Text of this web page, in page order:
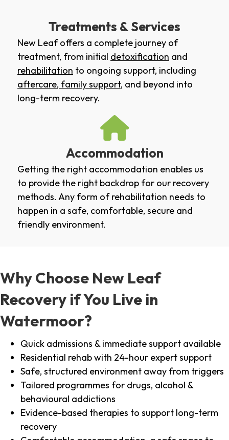
Treatments & Services
New Leaf offers a complete journey of
treatment, from initial detoxification and
rehabilitation to ongoing support, including
aftercare, family support, and beyond into
long-term recovery.
Accommodation
Getting the right accommodation enables us
to provide the right backdrop for our recovery
methods. Any form of rehabilitation needs to
happen in a safe, comfortable, secure and
friendly environment.
Why Choose New Leaf
Recovery if You Live in
Watermoor?
Quick admissions & immediate support available
Residential rehab with 24-hour expert support
Safe, structured environment away from triggers
Tailored programmes for drugs, alcohol &
behavioural addictions
Evidence-based therapies to support long-term
recovery